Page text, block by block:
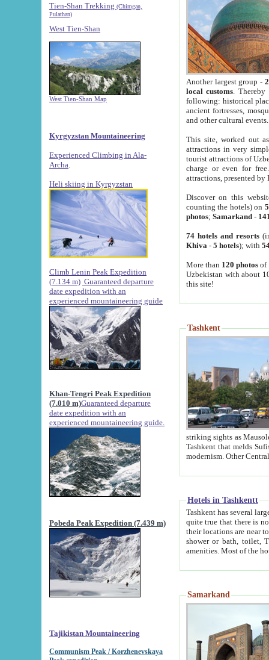
Tien-Shan Trekking (Chimgan,
Pulathan)
West Tien-Shan
West Tien-Shan Map
Kyrgyzstan Mountaineering
Experienced Climbing in Ala-
Archa
Heli skiing in Kyrgyzstan
Climb Lenin Peak Expedition
(7.134 m) Guaranteed departure
date expedition with an
experienced mountaineering guide
Khan-Tengri Peak Expedition
(7.010 m)Guaranteed departure
date expedition with an
experienced mountaineering guide.
Pobeda Peak Expedition (7.439 m)
Tajikistan Mountaineering
Communism Peak / Korzhenevskaya
Another largest group -
local customs. Thereby
following: historical
ancient fortresses,
and other cultural events.
This site, worked out
attractions in very
tourist attractions of
charge or even for
attractions, presented by
Discover on this
counting the hotels) on
photos; Samarkand-
74 hotels and resorts
Khiva - 5 hotels); with
More than 120 photosof
Uzbekistan with about
this site!
Tashkent
striking sights as Mausoleum of Sheikh Zaynudin
Tashkent that melds Sufism, Marxism and Capitalism, the East, West and Russia, as well as tradition and
Hotels in Tashkentt
Tashkent has several large luxury
quite true that there is no clear downtown area in Tashkent.
their locations are near to downtown and airport, which is also located within the city line. All hotels have
shower or bath, toilet, TV set and telephone
Samarkand